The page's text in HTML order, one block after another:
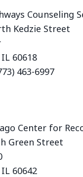
Counseling
Kedzie Street
60618
463-6997
Center for
Green Street
60642